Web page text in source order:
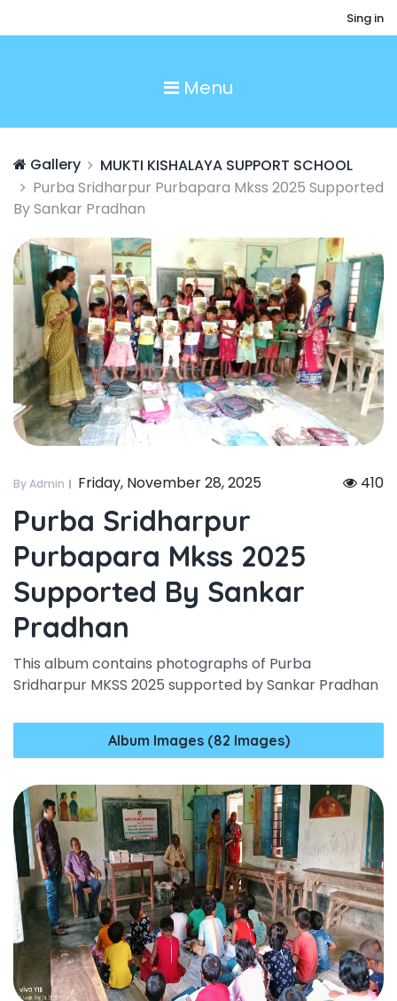
Sing in
Menu
Gallery
MUKTI KISHALAYA SUPPORT SCHOOL
Purba Sridharpur Purbapara Mkss 2025 Supported
By Sankar Pradhan
By Admin Friday, November 28, 2025 410
Purba Sridharpur
Purbapara Mkss 2025
Supported By Sankar
Pradhan
This album contains photographs of Purba
Sridharpur MKSS 2025 supported by Sankar Pradhan
Album Images (82 Images)